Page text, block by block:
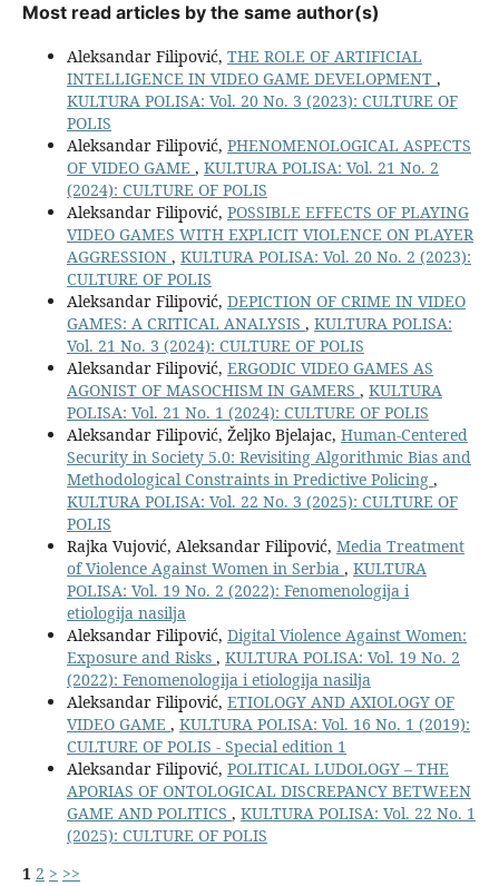
Most read articles by the same author(s)
Aleksandar Filipović, THE ROLE OF ARTIFICIAL
INTELLIGENCE IN VIDEO GAME DEVELOPMENT ,
KULTURA POLISA: Vol. 20 No. 3 (2023): CULTURE OF
POLIS
Aleksandar Filipović, PHENOMENOLOGICAL ASPECTS
OF VIDEO GAME , KULTURA POLISA: Vol. 21 No. 2
(2024): CULTURE OF POLIS
Aleksandar Filipović, POSSIBLE EFFECTS OF PLAYING
VIDEO GAMES WITH EXPLICIT VIOLENCE ON PLAYER
AGGRESSION , KULTURA POLISA: Vol. 20 No. 2 (2023):
CULTURE OF POLIS
Aleksandar Filipović, DEPICTION OF CRIME IN VIDEO
GAMES: A CRITICAL ANALYSIS , KULTURA POLISA:
Vol. 21 No. 3 (2024): CULTURE OF POLIS
Aleksandar Filipović, ERGODIC VIDEO GAMES AS
AGONIST OF MASOCHISM IN GAMERS , KULTURA
POLISA: Vol. 21 No. 1 (2024): CULTURE OF POLIS
Aleksandar Filipović, Željko Bjelajac, Human-Centered
Security in Society 5.0: Revisiting Algorithmic Bias and
Methodological Constraints in Predictive Policing ,
KULTURA POLISA: Vol. 22 No. 3 (2025): CULTURE OF
POLIS
Rajka Vujović, Aleksandar Filipović, Media Treatment
of Violence Against Women in Serbia , KULTURA
POLISA: Vol. 19 No. 2 (2022): Fenomenologija i
etiologija nasilja
Aleksandar Filipović, Digital Violence Against Women:
Exposure and Risks , KULTURA POLISA: Vol. 19 No. 2
(2022): Fenomenologija i etiologija nasilja
Aleksandar Filipović, ETIOLOGY AND AXIOLOGY OF
VIDEO GAME , KULTURA POLISA: Vol. 16 No. 1 (2019):
CULTURE OF POLIS - Special edition 1
Aleksandar Filipović, POLITICAL LUDOLOGY – THE
APORIAS OF ONTOLOGICAL DISCREPANCY BETWEEN
GAME AND POLITICS , KULTURA POLISA: Vol. 22 No. 1
(2025): CULTURE OF POLIS
1 2 > >>